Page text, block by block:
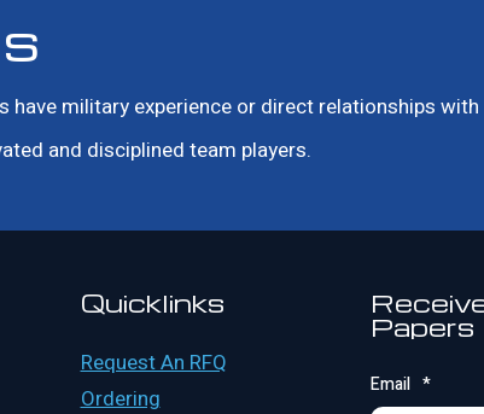
military experience or direct relationships
and disciplined team players.
Quicklinks
Request An RFQ
Ordering
Papers
Email *